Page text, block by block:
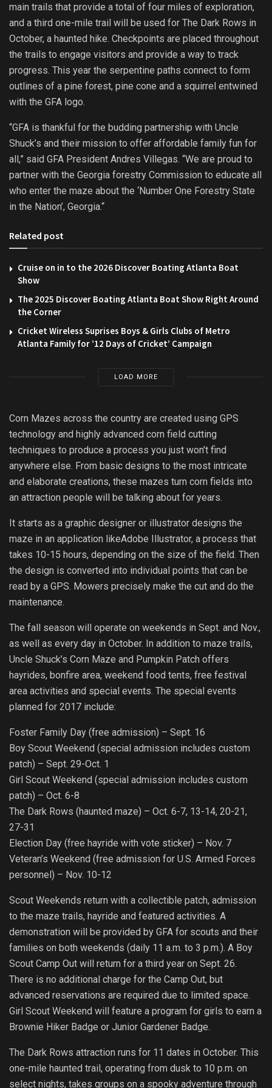
main trails that provide a total of four miles of exploration,
and a third one-mile trail will be used for The Dark Rows in
October, a haunted hike. Checkpoints are placed throughout
the trails to engage visitors and provide a way to track
progress. This year the serpentine paths connect to form
outlines of a pine forest, pine cone and a squirrel entwined
with the GFA logo.
“GFA is thankful for the budding partnership with Uncle
Shuck’s and their mission to offer affordable family fun for
all,” said GFA President Andres Villegas. “We are proud to
partner with the Georgia forestry Commission to educate all
who enter the maze about the ‘Number One Forestry State
in the Nation’, Georgia.“
Related post
Cruise on in to the 2026 Discover Boating Atlanta Boat
Show
The 2025 Discover Boating Atlanta Boat Show Right Around
the Corner
Cricket Wireless Suprises Boys & Girls Clubs of Metro
Atlanta Family for ’12 Days of Cricket’ Campaign
LOAD MORE
Corn Mazes across the country are created using GPS
technology and highly advanced corn field cutting
techniques to produce a process you just won’t find
anywhere else. From basic designs to the most intricate
and elaborate creations, these mazes turn corn fields into
an attraction people will be talking about for years.
It starts as a graphic designer or illustrator designs the
maze in an application likeAdobe Illustrator, a process that
takes 10-15 hours, depending on the size of the field. Then
the design is converted into individual points that can be
read by a GPS. Mowers precisely make the cut and do the
maintenance.
The fall season will operate on weekends in Sept. and Nov.,
as well as every day in October. In addition to maze trails,
Uncle Shuck’s Corn Maze and Pumpkin Patch offers
hayrides, bonfire area, weekend food tents, free festival
area activities and special events. The special events
planned for 2017 include:
Foster Family Day (free admission) – Sept. 16
Boy Scout Weekend (special admission includes custom
patch) – Sept. 29-Oct. 1
Girl Scout Weekend (special admission includes custom
patch) – Oct. 6-8
The Dark Rows (haunted maze) – Oct. 6-7, 13-14, 20-21,
27-31
Election Day (free hayride with vote sticker) – Nov. 7
Veteran’s Weekend (free admission for U.S. Armed Forces
personnel) – Nov. 10-12
Scout Weekends return with a collectible patch, admission
to the maze trails, hayride and featured activities. A
demonstration will be provided by GFA for scouts and their
families on both weekends (daily 11 a.m. to 3 p.m.). A Boy
Scout Camp Out will return for a third year on Sept. 26.
There is no additional charge for the Camp Out, but
advanced reservations are required due to limited space.
Girl Scout Weekend will feature a program for girls to earn a
Brownie Hiker Badge or Junior Gardener Badge.
The Dark Rows attraction runs for 11 dates in October. This
one-mile haunted trail, operating from dusk to 10 p.m. on
select nights, takes groups on a spooky adventure through